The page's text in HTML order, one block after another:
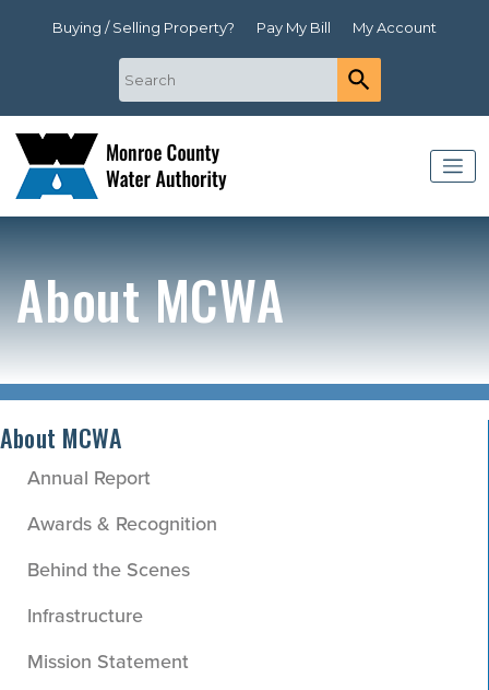
Buying / Selling Property? Pay My Bill My Account
About MCWA
About MCWA
Annual Report
Awards & Recognition
Behind the Scenes
Infrastructure
Mission Statement